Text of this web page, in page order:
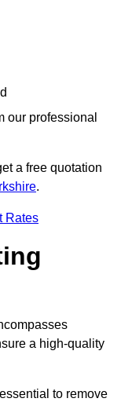
our professional
a free quotation
.
Rates
a high-quality
to remove